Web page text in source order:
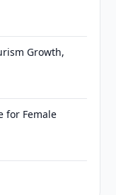
Growth,
for Female